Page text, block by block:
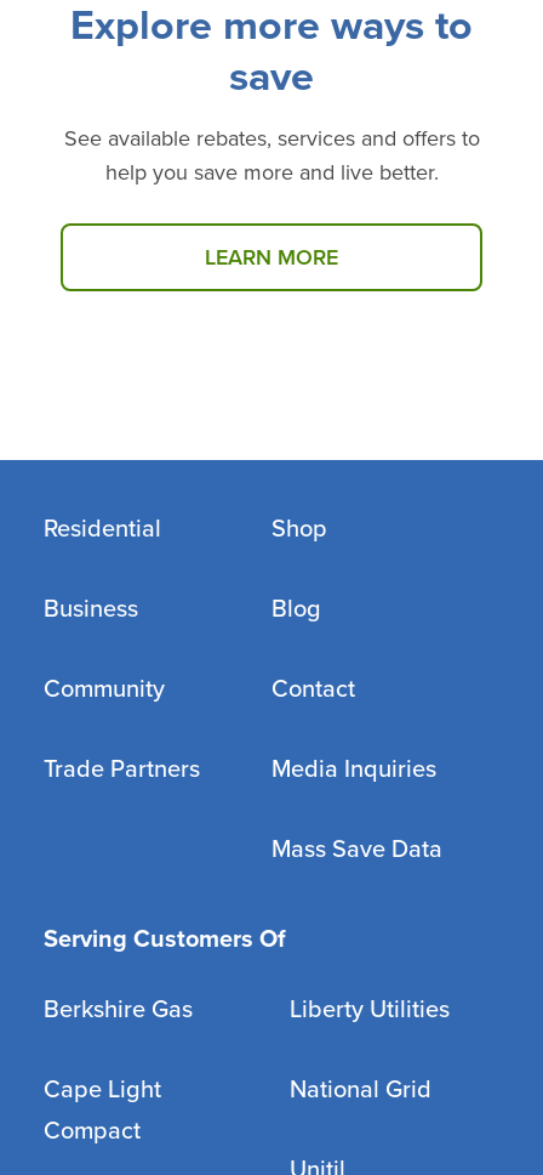
Explore more ways to
save
See available rebates, services and offers to
help you save more and live better.
LEARN MORE
Residential
Business
Community
Trade Partners
Shop
Blog
Contact
Media Inquiries
Mass Save Data
Serving Customers Of
Berkshire Gas
Cape Light
Compact
Liberty Utilities
National Grid